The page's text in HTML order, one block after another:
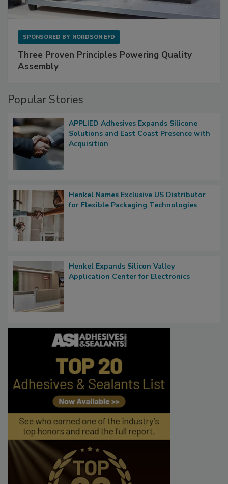
SPONSORED BY NORDSON EFD
Three Proven Principles Powering Quality
Assembly
Popular Stories
APPLIED Adhesives Expands Silicone
Solutions and East Coast Presence with
Acquisition
Henkel Names Exclusive US Distributor
for Flexible Packaging Technologies
Henkel Expands Silicon Valley
Application Center for Electronics